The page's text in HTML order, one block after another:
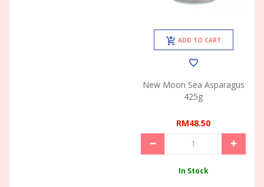
ADD TO CART
New Moon Sea Asparagus
425g
RM48.50
In Stock